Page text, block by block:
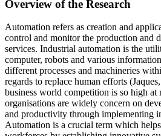
Overview of the Research
Automation refers as creation and
control and monitor the production and
services. Industrial automation is the
computer, robots and various
different processes and machineries
regards to replace human efforts
business world competition is so high at
organisations are widely concern on
and productivity through implementing
Automation is a crucial term which